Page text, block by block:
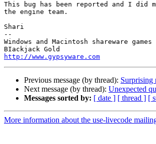
This bug has been reported and I did
the engine team.
Shari
--
Windows and Macintosh shareware games
http://www.gypsyware.com
Previous message (by thread): Surprising
Next message (by thread): Unexpected
Messages sorted by: [ date ] [ thread ] [
More information about the use-livecode